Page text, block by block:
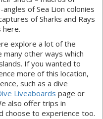
of Sea Lion colonies
of Sharks and Rays
here.
explore a lot of the
many other ways which
If you wanted to
more of this location,
such as a dive
Liveaboards page or
also offer trips in
choose to experience too.